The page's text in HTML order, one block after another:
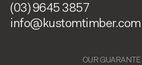
(03) 9645 3857
OUR